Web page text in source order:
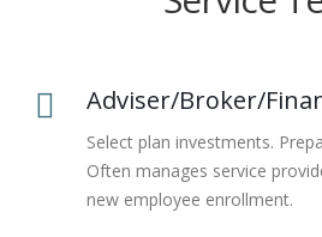
Adviser/Broker/
Select plan investments.
Often manages service
new employee enrollment.